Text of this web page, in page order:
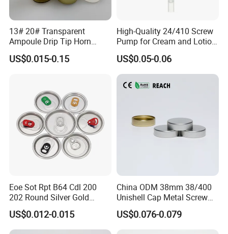
13# 20# Transparent
Ampoule Drip Tip Horn
Head
US$0.015-0.15
High-Quality 24/410 Screw
Pump for Cream and Lotion
Dispensers
US$0.05-0.06
Eoe Sot Rpt B64 Cdl 200
202 Round Silver Gold
Colored Two Piece Epoxy
Bpani CRV Hollow Ring Pull
Custom Cap Lid Food and
US$0.012-0.015
China ODM 38mm 38/400
Unishell Cap Metal Screw
Cap for Bottles Tinplate
ISO9001 FDA Compliance
US$0.076-0.079